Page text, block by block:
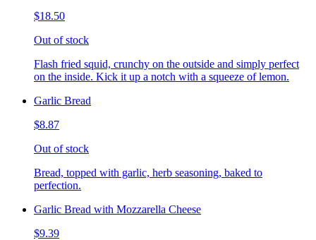
$18.50
Out of stock
Flash fried squid, crunchy on the outside and simply perfect
on the inside. Kick it up a notch with a squeeze of lemon.
Garlic Bread
$8.87
Out of stock
Bread, topped with garlic, herb seasoning, baked to
perfection.
Garlic Bread with Mozzarella Cheese
$9.39